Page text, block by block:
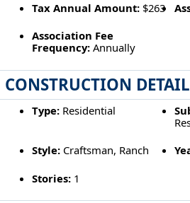
Tax Annual Amount:$263
Association Fee
Frequency:Annually
CONSTRUCTION
Type:Residential
Style:Craftsman, Ranch
Stories:1